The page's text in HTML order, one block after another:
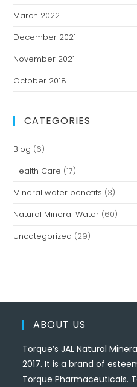
March 2022
December 2021
November 2021
October 2018
CATEGORIES
Blog (6)
Health Care (17)
Mineral water benefits (3)
Natural Mineral Water (60)
Uncategorized (29)
ABOUT US
Torque’s JAL Natural
2017. It is a brand of
Torque Pharmaceuticals.